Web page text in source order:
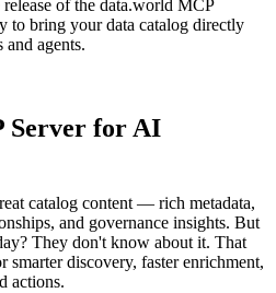
of the data.world MCP
bring your data catalog directly
agents.
Server for AI
catalog content — rich metadata,
and governance insights. But
They don't know about it. That
smarter discovery, faster enrichment,
actions.